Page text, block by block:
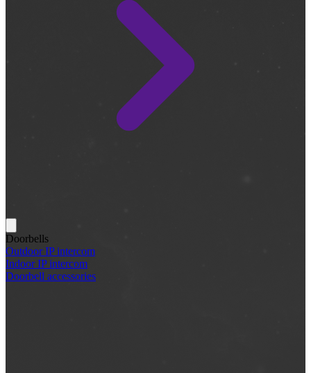
Doorbells
Outdoor IP intercom
Indoor IP intercom
Doorbell accessories